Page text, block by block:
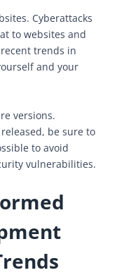
Cyberattacks
to websites and
trends in
and your
versions.
be sure to
to avoid
vulnerabilities.